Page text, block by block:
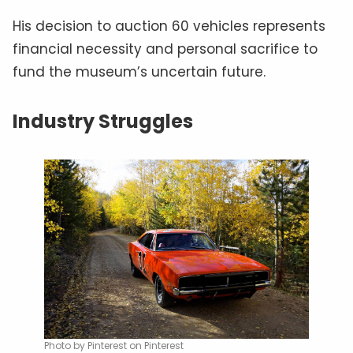
His decision to auction 60 vehicles represents
financial necessity and personal sacrifice to
fund the museum’s uncertain future.
Industry Struggles
Photo by Pinterest on Pinterest